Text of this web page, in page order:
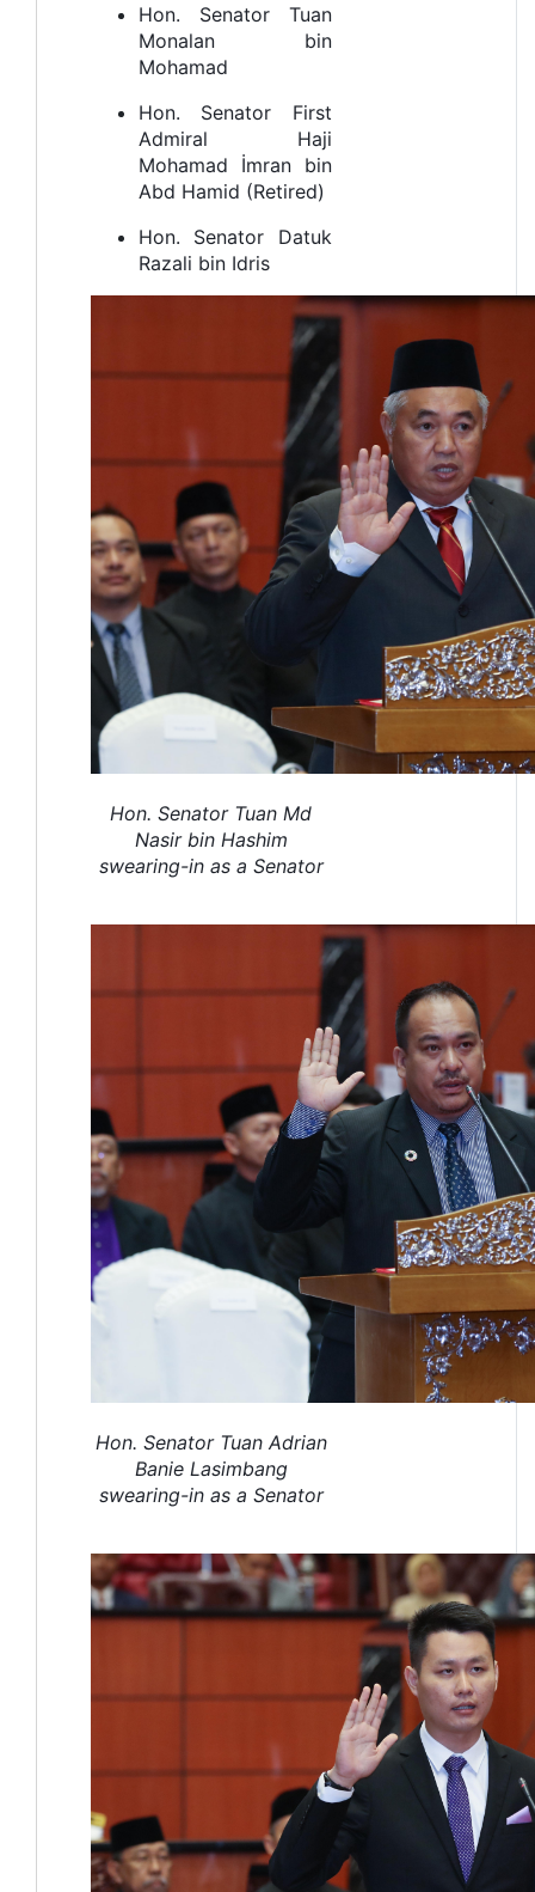
Hon. Senator Tuan
Monalan bin
Mohamad
Hon. Senator First
Admiral Haji
Mohamad İmran bin
Abd Hamid (Retired)
Hon. Senator Datuk
Razali bin Idris
Hon. Senator Tuan Md
Nasir bin Hashim
swearing-in as a Senator
Hon. Senator Tuan Adrian
Banie Lasimbang
swearing-in as a Senator